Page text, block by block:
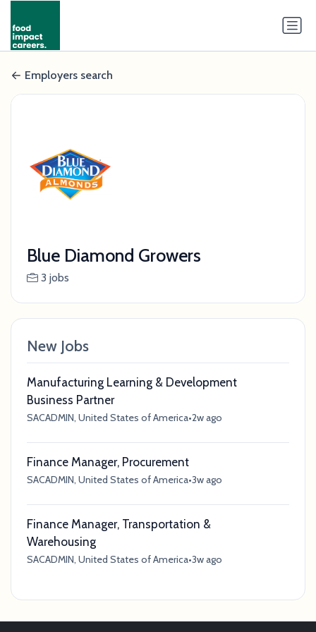
Employers search
Blue Diamond Growers
3 jobs
New Jobs
Manufacturing Learning & Development
Business Partner
SACADMIN, United States of America•2w ago
Finance Manager, Procurement
SACADMIN, United States of America•3w ago
Finance Manager, Transportation &
Warehousing
SACADMIN, United States of America•3w ago